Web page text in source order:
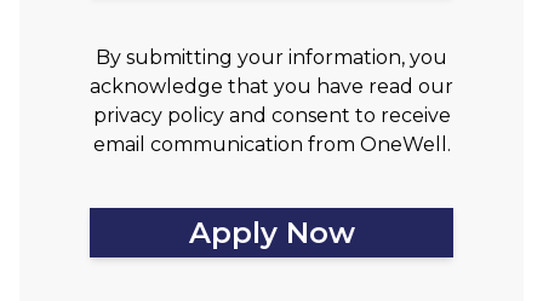
By submitting your information, you
acknowledge that you have read our
privacy policy and consent to receive
email communication from OneWell.
Apply Now